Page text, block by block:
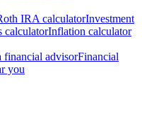
IRA calculatorInvestment
calculatorInflation calculator
financial advisorFinancial
you